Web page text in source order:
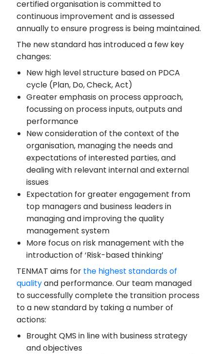
certified organisation is committed to
continuous improvement and is assessed
annually to ensure progress is being maintained.
The new standard has introduced a few key
changes:
New high level structure based on PDCA
cycle (Plan, Do, Check, Act)
Greater emphasis on process approach,
focussing on process inputs, outputs and
performance
New consideration of the context of the
organisation, managing the needs and
expectations of interested parties, and
dealing with relevant internal and external
issues
Expectation for greater engagement from
top managers and business leaders in
managing and improving the quality
management system
More focus on risk management with the
introduction of ‘Risk-based thinking’
TENMAT aims for the highest standards of
qualityand performance. Our team managed
to successfully complete the transition process
to a new standard by taking a number of
actions:
Brought QMS in line with business strategy
and objectives